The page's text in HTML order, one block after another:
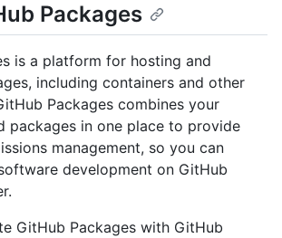
Packages
is a platform for hosting and
including containers and other
Packages combines your
packages in one place to provide
management, so you can
development on GitHub
GitHub Packages with GitHub